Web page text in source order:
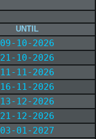
UNTIL
09-10-2026
21-10-2026
11-11-2026
16-11-2026
13-12-2026
21-12-2026
03-01-2027